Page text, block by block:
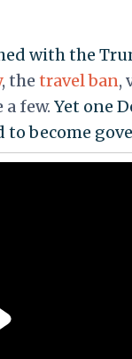
with the
, thetravel ban,
a few. Yet one
become